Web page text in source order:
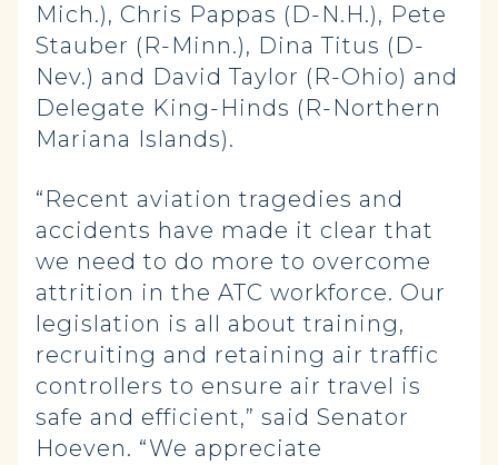
Mich.), Chris Pappas (D-N.H.), Pete
Stauber (R-Minn.), Dina Titus (D-
Nev.) and David Taylor (R-Ohio) and
Delegate King-Hinds (R-Northern
Mariana Islands).
“Recent aviation tragedies and
accidents have made it clear that
we need to do more to overcome
attrition in the ATC workforce. Our
legislation is all about training,
recruiting and retaining air traffic
controllers to ensure air travel is
safe and efficient,” said Senator
Hoeven. “We appreciate